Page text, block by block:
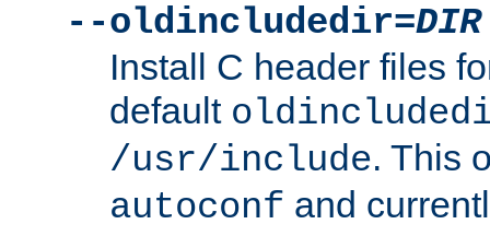
--oldincludedir=DIR
Install C header files
default
/usr/include. This
autoconf and